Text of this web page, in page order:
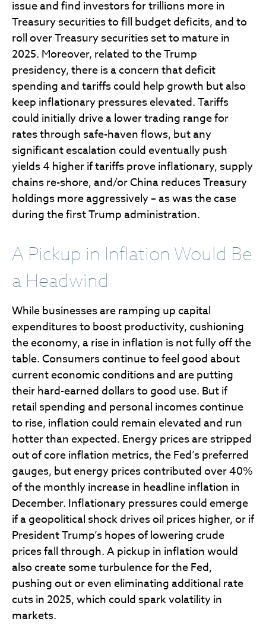
issue and find investors for trillions more in
Treasury securities to fill budget deficits, and to
roll over Treasury securities set to mature in
2025. Moreover, related to the Trump
presidency, there is a concern that deficit
spending and tariffs could help growth but also
keep inflationary pressures elevated. Tariffs
could initially drive a lower trading range for
rates through safe-haven flows, but any
significant escalation could eventually push
yields 4 higher if tariffs prove inflationary, supply
chains re-shore, and/or China reduces Treasury
holdings more aggressively – as was the case
during the first Trump administration.
A Pickup in Inflation Would Be
a Headwind
While businesses are ramping up capital
expenditures to boost productivity, cushioning
the economy, a rise in inflation is not fully off the
table. Consumers continue to feel good about
current economic conditions and are putting
their hard-earned dollars to good use. But if
retail spending and personal incomes continue
to rise, inflation could remain elevated and run
hotter than expected. Energy prices are stripped
out of core inflation metrics, the Fed’s preferred
gauges, but energy prices contributed over 40%
of the monthly increase in headline inflation in
December. Inflationary pressures could emerge
if a geopolitical shock drives oil prices higher, or if
President Trump’s hopes of lowering crude
prices fall through. A pickup in inflation would
also create some turbulence for the Fed,
pushing out or even eliminating additional rate
cuts in 2025, which could spark volatility in
markets.